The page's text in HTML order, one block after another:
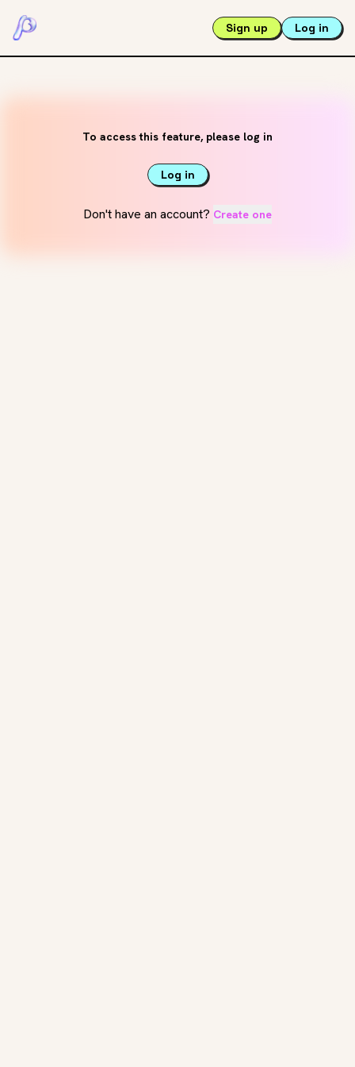
Sign up Log in
To access this feature, please log in
Log in
Don't have an account? Create one